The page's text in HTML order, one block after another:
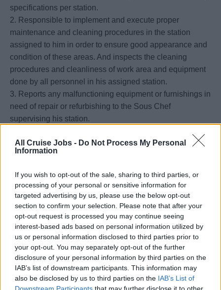
All Cruise Jobs - Do Not Process My Personal
Information
If you wish to opt-out of the sale, sharing to third parties, or
processing of your personal or sensitive information for
targeted advertising by us, please use the below opt-out
section to confirm your selection. Please note that after your
opt-out request is processed you may continue seeing
interest-based ads based on personal information utilized by
us or personal information disclosed to third parties prior to
your opt-out. You may separately opt-out of the further
disclosure of your personal information by third parties on the
IAB’s list of downstream participants. This information may
also be disclosed by us to third parties on the IAB’s List of
Downstream Participants that may further disclose it to other
specifications per station.
2. Responsible to implement and execute proper
maintenance and cleaning procedures in the station
assigned to him in order to ensure good appearance and
condition of these areas. And inspects the cleaning
procedures and cleanliness of work area and equipment
done by all personnel in his assigned station.
3. Reports any malfunctioning equipment or furnishings in
need of repair or refurbishing to the Sous Chef
supervising his station.
sanitation throughout the entire station at all times.
5. Responsible for ensuring that proper work and
and serve safe, wholesome, high quality and attractive
food for
passengers and crew.
6. Responsible for the proper use of equipment and
utensils to prevent damage or undue maintenance
requirements.
7. To be familiar with and execute the Seabourn HESS-
MS appropriate to their position.